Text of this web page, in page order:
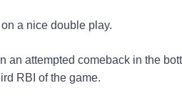
a nice double play.
an attempted comeback in the
RBI of the game.